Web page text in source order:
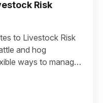
Risk
to Livestock Risk
and hog
ways to manage